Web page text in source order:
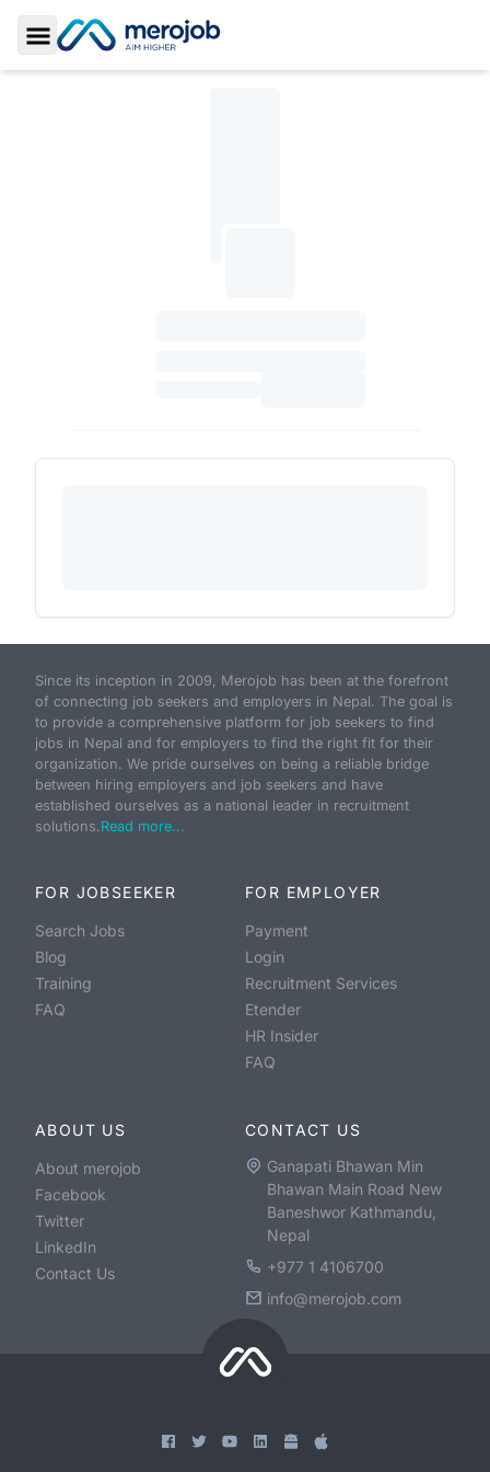
Toggle Sidebar
Since its inception in 2009, Merojob has been at the forefront
of connecting job seekers and employers in Nepal. The goal is
to provide a comprehensive platform for job seekers to find
jobs in Nepal and for employers to find the right fit for their
organization. We pride ourselves on being a reliable bridge
between hiring employers and job seekers and have
established ourselves as a national leader in recruitment
solutions.Read more...
FOR JOBSEEKER
Search Jobs
Blog
Training
FAQ
FOR EMPLOYER
Payment
Login
Recruitment Services
Etender
HR Insider
FAQ
ABOUT US
About merojob
Facebook
Twitter
LinkedIn
Contact Us
CONTACT US
Ganapati Bhawan Min
Bhawan Main Road New
Baneshwor Kathmandu,
Nepal
+977 1 4106700
info@merojob.com